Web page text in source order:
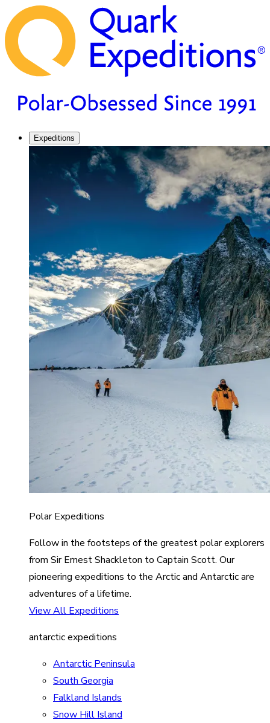
Expeditions
Polar Expeditions
Follow in the footsteps of the greatest polar explorers
from Sir Ernest Shackleton to Captain Scott. Our
pioneering expeditions to the Arctic and Antarctic are
adventures of a lifetime.
View All Expeditions
antarctic expeditions
Antarctic Peninsula
South Georgia
Falkland Islands
Snow Hill Island